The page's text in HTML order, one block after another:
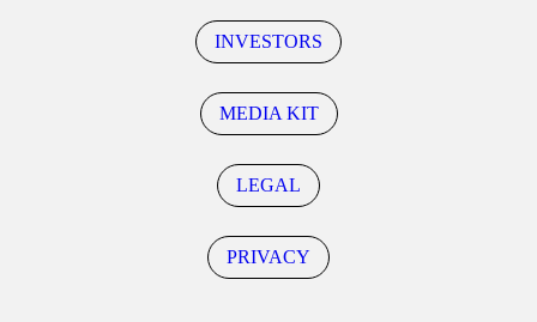
INVESTORS
MEDIA KIT
LEGAL
PRIVACY